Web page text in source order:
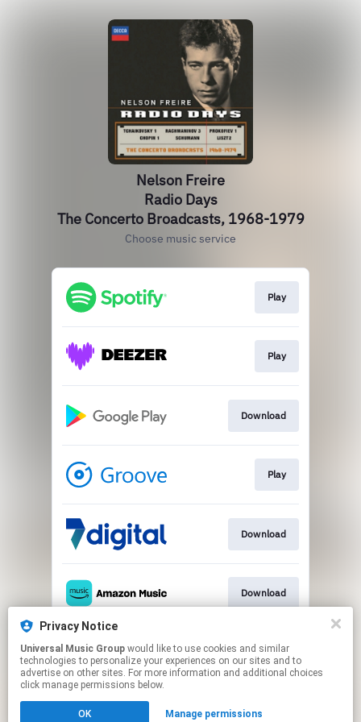
Nelson Freire
Radio Days
The Concerto Broadcasts, 1968-1979
Choose music service
Play
Play
Download
Play
Download
Download
Play
Privacy Notice
Universal Music Group
technologies to personalize your experiences on our sites and to
advertise on other sites. For more information and additional choices
click manage permissions below.
OK Manage permissions